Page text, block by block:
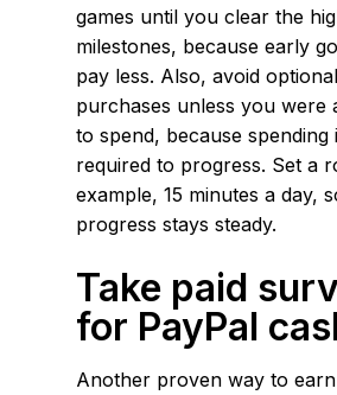
games until you clear the
milestones, because early
pay less. Also, avoid
purchases unless you were
to spend, because spending
required to progress. Set a
example, 15 minutes a day,
progress stays steady.
Take paid
for PayPal
Another proven way to